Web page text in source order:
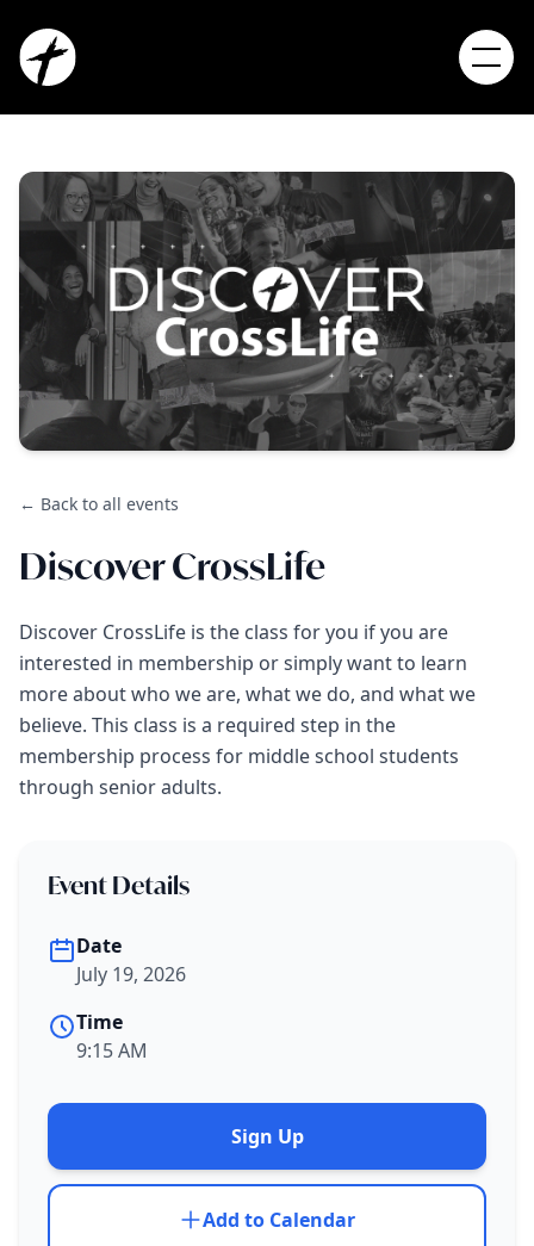
← Back to all events
Discover CrossLife
Discover CrossLife is the class for you if you are
interested in membership or simply want to learn
more about who we are, what we do, and what we
believe. This class is a required step in the
membership process for middle school students
through senior adults.
Event Details
Date
July 19, 2026
Time
9:15 AM
Sign Up
Add to Calendar